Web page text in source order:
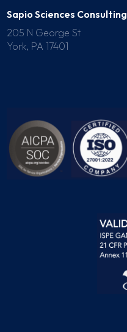
Sapio Sciences Consulting
205 N George St
York, PA 17401